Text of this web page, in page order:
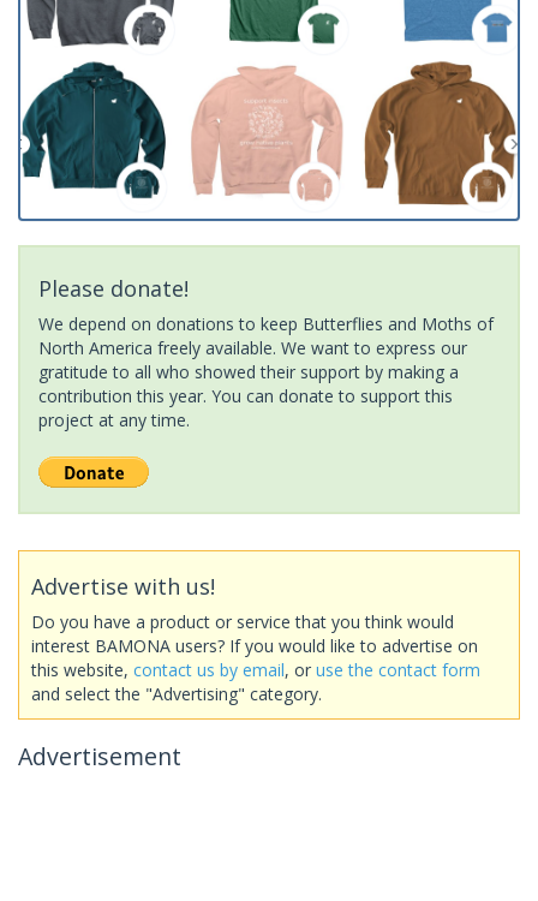
Please donate!
We depend on donations to keep Butterflies and Moths of
North America freely available. We want to express our
gratitude to all who showed their support by making a
contribution this year. You can donate to support this
project at any time.
Advertise with us!
Do you have a product or service that you think would
interest BAMONA users? If you would like to advertise on
this website, contact us by email, or use the contact form
and select the "Advertising" category.
Advertisement